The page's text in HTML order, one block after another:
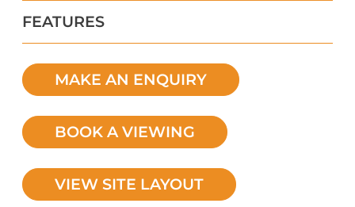
FEATURES
MAKE AN ENQUIRY
BOOK A VIEWING
VIEW SITE LAYOUT